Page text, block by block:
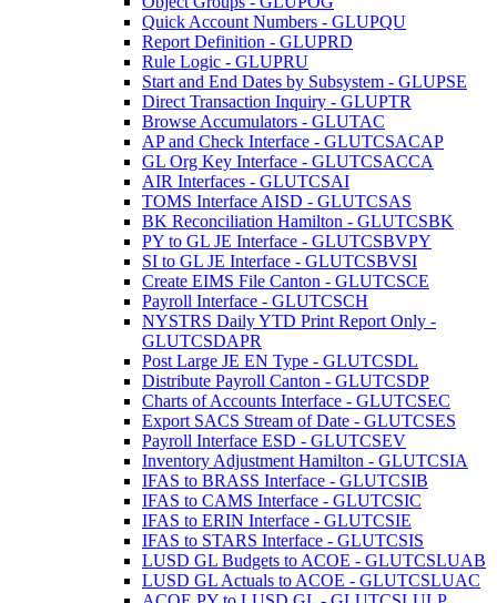
Quick Account Numbers - GLUPQU
Report Definition - GLUPRD
Rule Logic - GLUPRU
Start and End Dates by Subsystem - GLUPSE
Direct Transaction Inquiry - GLUPTR
Browse Accumulators - GLUTAC
AP and Check Interface - GLUTCSACAP
GL Org Key Interface - GLUTCSACCA
AIR Interfaces - GLUTCSAI
TOMS Interface AISD - GLUTCSAS
BK Reconciliation Hamilton - GLUTCSBK
PY to GL JE Interface - GLUTCSBVPY
SI to GL JE Interface - GLUTCSBVSI
Create EIMS File Canton - GLUTCSCE
Payroll Interface - GLUTCSCH
NYSTRS Daily YTD Print Report Only -
GLUTCSDAPR
Post Large JE EN Type - GLUTCSDL
Distribute Payroll Canton - GLUTCSDP
Charts of Accounts Interface - GLUTCSEC
Export SACS Stream of Date - GLUTCSES
Payroll Interface ESD - GLUTCSEV
Inventory Adjustment Hamilton - GLUTCSIA
IFAS to BRASS Interface - GLUTCSIB
IFAS to CAMS Interface - GLUTCSIC
IFAS to ERIN Interface - GLUTCSIE
IFAS to STARS Interface - GLUTCSIS
LUSD GL Budgets to ACOE - GLUTCSLUAB
LUSD GL Actuals to ACOE - GLUTCSLUAC